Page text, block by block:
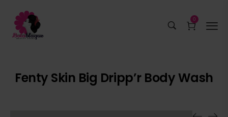
0
Fenty Skin Big Dripp’r Body Wash